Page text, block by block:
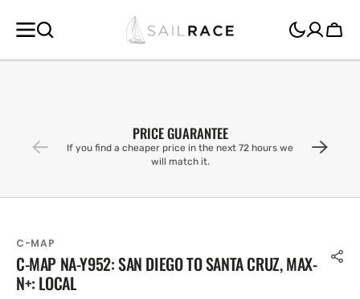
CONTENT
Cart
PRICE GUARANTEE
If you find a cheaper price in the next 72 hours we
will match it.
C-MAP
C-MAP NA-Y952: SAN DIEGO TO SANTA CRUZ, MAX-
N+: LOCAL